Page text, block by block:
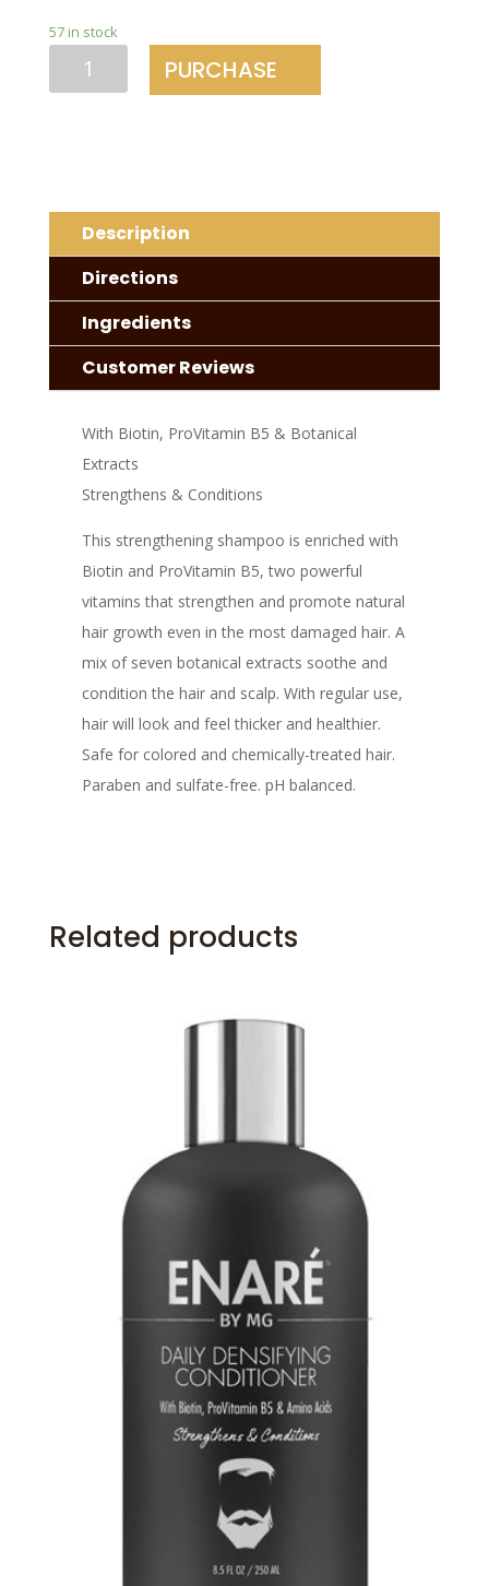
57 in stock
Densifying
PURCHASE
Description
Directions
Ingredients
Customer Reviews
With Biotin, ProVitamin B5 & Botanical
Extracts
Strengthens & Conditions
This strengthening shampoo is enriched with
Biotin and ProVitamin B5, two powerful
vitamins that strengthen and promote natural
hair growth even in the most damaged hair. A
mix of seven botanical extracts soothe and
condition the hair and scalp. With regular use,
hair will look and feel thicker and healthier.
Safe for colored and chemically-treated hair.
Paraben and sulfate-free. pH balanced.
Related products